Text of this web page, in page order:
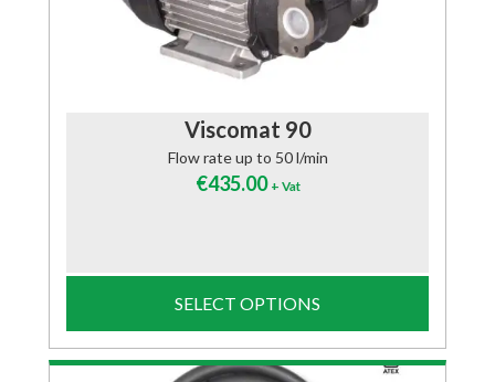
Viscomat 90
Flow rate up to 50 l/min
€435.00 + Vat
SELECT OPTIONS